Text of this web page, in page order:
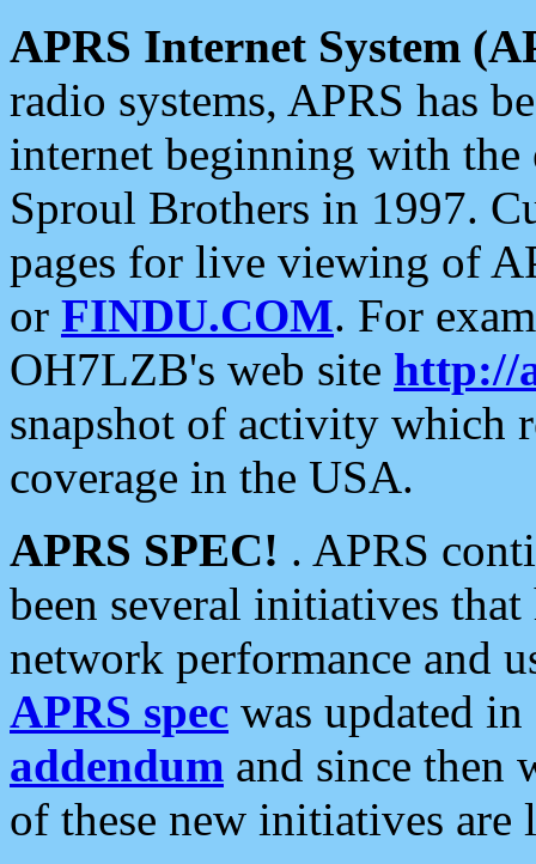
APRS Internet System
radio systems, APRS has
internet beginning with the
Sproul Brothers in 1997.
pages for live viewing of
or FINDU.COM. For
OH7LZB's web site http://
snapshot of activity which
coverage in the USA.
APRS SPEC! . APRS
been several initiatives
network performance and
APRS spec was updated
addendum and since then
of these new initiatives are